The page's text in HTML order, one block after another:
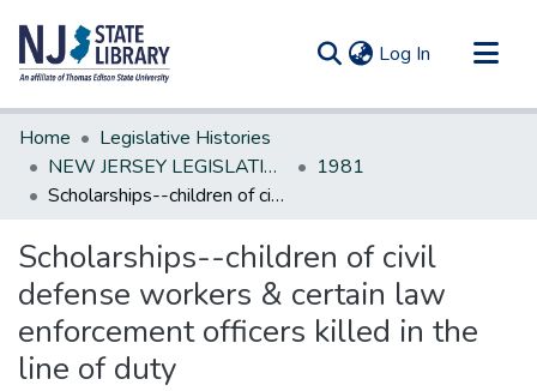
Log In (current)
Communities & Collections
All of DSpace
Statistics
Home
Legislative Histories
NEW JERSEY LEGISLATIVE HISTORIES
1981
Scholarships--children of civil defense workers & certain law enforcement officers killed in the line of duty
Scholarships--children of civil
defense workers & certain law
enforcement officers killed in the
line of duty